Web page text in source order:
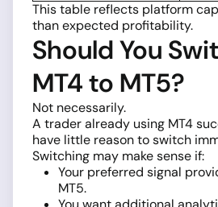
This table reflects platform
than expected profitability.
Should You
MT4 to MT5?
Not necessarily.
A trader already using MT4
have little reason to switch
Switching may make sense if:
Your preferred signal
MT5.